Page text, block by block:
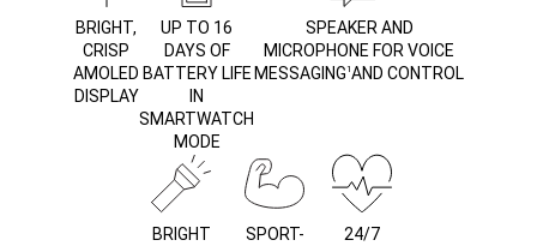
BRIGHT,
CRISP
AMOLED
DISPLAY
UP TO 16
DAYS OF
BATTERY LIFE
IN
SMARTWATCH
MODE
SPEAKER AND
MICROPHONE FOR VOICE
MESSAGING 1AND CONTROL
BRIGHT
SPORT-
24/7